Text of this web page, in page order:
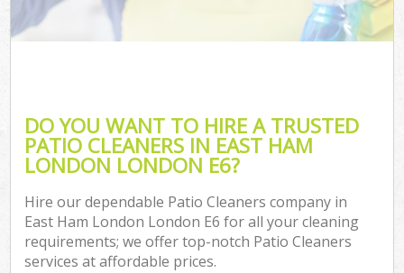
DO YOU WANT TO HIRE A TRUSTED
PATIO CLEANERS IN EAST HAM
LONDON LONDON E6?
Hire our dependable Patio Cleaners company in
East Ham London London E6 for all your cleaning
requirements; we offer top-notch Patio Cleaners
services at affordable prices.